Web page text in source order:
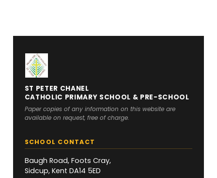
ST PETER CHANEL
CATHOLIC PRIMARY SCHOOL & PRE-SCHOOL
Paper copies of any information on this website are
available on request, free of charge.
SCHOOL CONTACT
Baugh Road, Foots Cray,
Sidcup, Kent DA14 5ED